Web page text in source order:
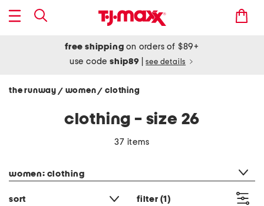
free shipping on orders of $89+
use codeship89 see details
the runway / women/ clothing
clothing - size 26
37 items
women: clothing
sort filter (1)